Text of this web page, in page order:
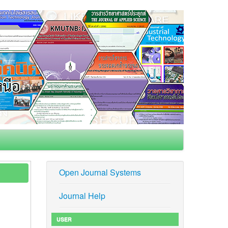
Open Journal Systems
Journal Help
USER